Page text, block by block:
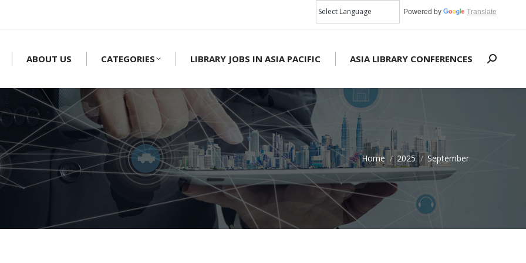
Powered by Translate
ABOUT US CATEGORIES LIBRARY JOBS IN ASIA PACIFIC ASIA LIBRARY CONFERENCES Search:
Home 2025 September